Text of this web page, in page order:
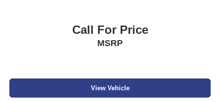
Call For Price
MSRP
View Vehicle